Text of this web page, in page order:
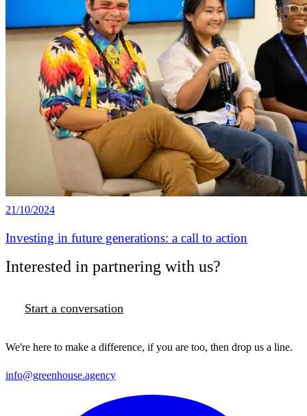
21/10/2024
Investing in future generations: a call to action
Interested in partnering with us?
Start a conversation
We're here to make a difference, if you are too, then drop us a line.
info@greenhouse.agency